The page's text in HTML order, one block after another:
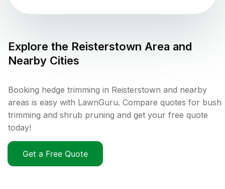
Explore the Reisterstown Area and
Nearby Cities
Booking hedge trimming in Reisterstown and nearby
areas is easy with LawnGuru. Compare quotes for bush
trimming and shrub pruning and get your free quote
today!
Get a Free Quote